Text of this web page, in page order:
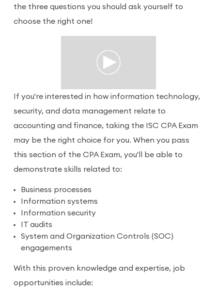
the three questions you should ask yourself to
choose the right one!
If you're interested in how information technology,
security, and data management relate to
accounting and finance, taking the ISC CPA Exam
may be the right choice for you. When you pass
this section of the CPA Exam, you'll be able to
demonstrate skills related to:
Business processes
Information systems
Information security
IT audits
System and Organization Controls (SOC)
engagements
With this proven knowledge and expertise, job
opportunities include: